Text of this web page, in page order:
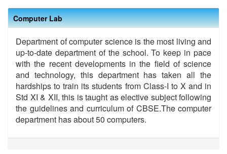
Computer Lab
Department of computer science is the most living and
up-to-date department of the school. To keep in pace
with the recent developments in the field of science
and technology, this department has taken all the
hardships to train its students from Class-I to X and in
Std XI & XII, this is taught as elective subject following
the guidelines and curriculum of CBSE.The computer
department has about 50 computers.